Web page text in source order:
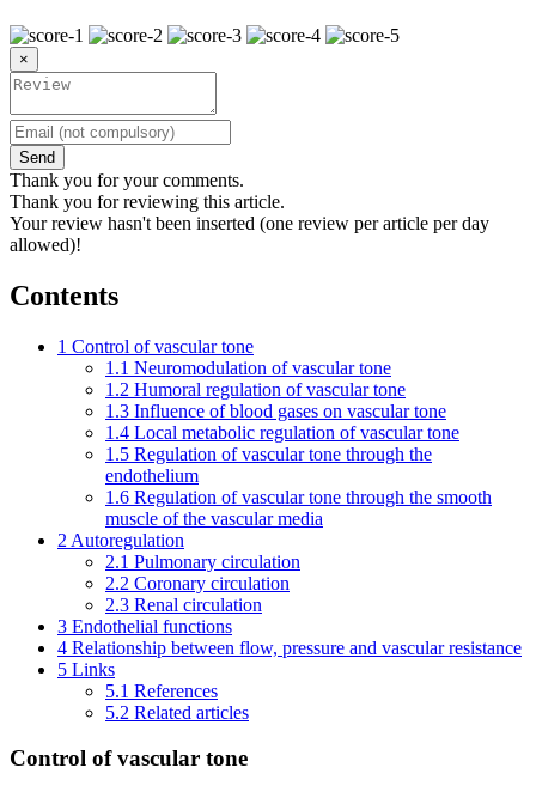
×
Send
Thank you for your comments.
Thank you for reviewing this article.
Your review hasn't been inserted (one review per article per day
allowed)!
Contents
1 Control of vascular tone
1.1 Neuromodulation of vascular tone
1.2 Humoral regulation of vascular tone
1.3 Influence of blood gases on vascular tone
1.4 Local metabolic regulation of vascular tone
1.5 Regulation of vascular tone through the
endothelium
1.6 Regulation of vascular tone through the smooth
muscle of the vascular media
2 Autoregulation
2.1 Pulmonary circulation
2.2 Coronary circulation
2.3 Renal circulation
3 Endothelial functions
4 Relationship between flow, pressure and vascular resistance
5 Links
5.1 References
5.2 Related articles
Control of vascular tone